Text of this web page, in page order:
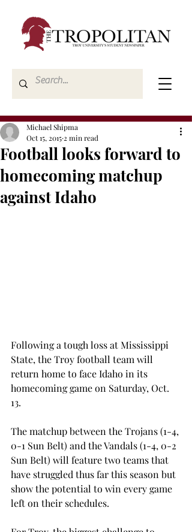
Football looks forward to
homecoming matchup
against Idaho
Michael Shipma
Oct 15, 2015 2 min read
Following a tough loss at Mississippi
State, the Troy football team will
return home to face Idaho in its
homecoming game on Saturday, Oct.
13.
The matchup between the Trojans (1-4,
0-1 Sun Belt) and the Vandals (1-4, 0-2
Sun Belt) will feature two teams that
have struggled thus far this season but
show the potential to win every game
left on their schedules.